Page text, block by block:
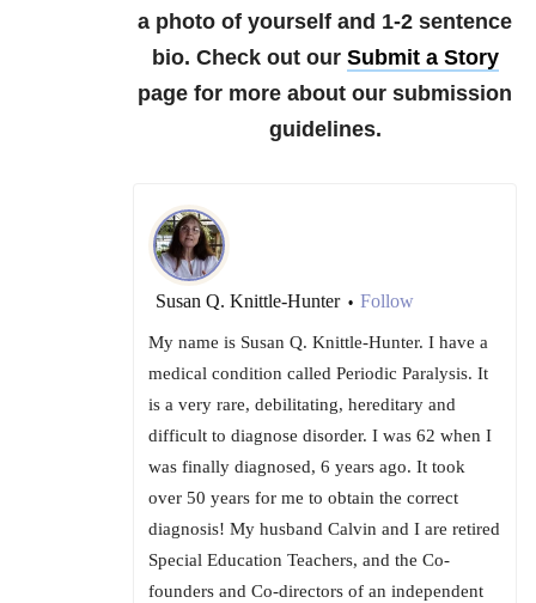
a photo of yourself and 1-2 sentence
bio. Check out our Submit a Story
page for more about our submission
guidelines.
Susan Q. Knittle-Hunter • Follow
My name is Susan Q. Knittle-Hunter. I have a
medical condition called Periodic Paralysis. It
is a very rare, debilitating, hereditary and
difficult to diagnose disorder. I was 62 when I
was finally diagnosed, 6 years ago. It took
over 50 years for me to obtain the correct
diagnosis! My husband Calvin and I are retired
Special Education Teachers, and the Co-
founders and Co-directors of an independent